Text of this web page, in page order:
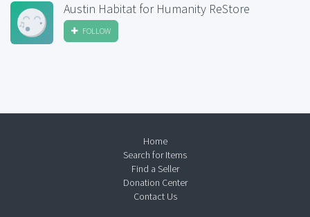
Austin Habitat for Humanity ReStore
FOLLOW
Home
Search for Items
Find a Seller
Donation Center
Contact Us